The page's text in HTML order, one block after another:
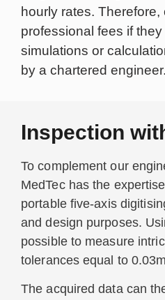
hourly rates.
professional fees if
simulations or
by a chartered engineer.
Inspection
To complement our
MedTec has the
portable five-axis
and design purposes.
possible to measure
tolerances equal to
The acquired data can